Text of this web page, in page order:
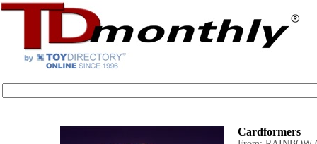
Cardformers